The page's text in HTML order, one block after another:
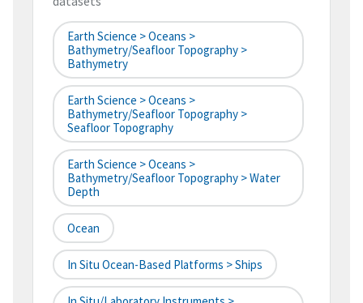
Earth Science > Oceans >
Bathymetry/Seafloor Topography >
Bathymetry
Earth Science > Oceans >
Bathymetry/Seafloor Topography >
Seafloor Topography
Earth Science > Oceans >
Bathymetry/Seafloor Topography > Water
Depth
Ocean
In Situ Ocean-Based Platforms > Ships